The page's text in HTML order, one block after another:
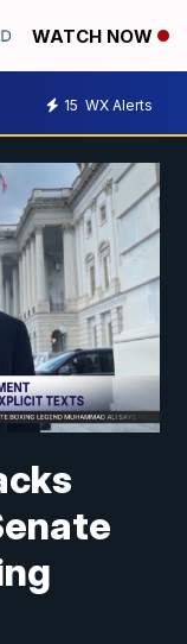
WATCH NOW
15 WX Alerts